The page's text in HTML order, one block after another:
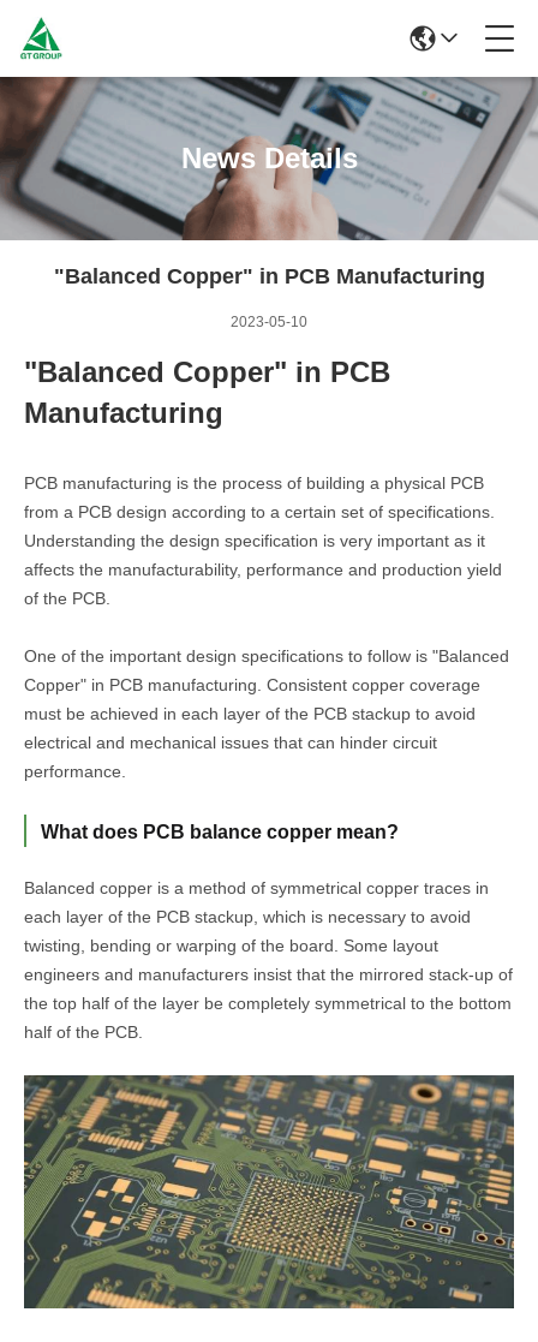
News Details
"Balanced Copper" in PCB Manufacturing
2023-05-10
"Balanced Copper" in PCB
Manufacturing
PCB manufacturing is the process of building a physical PCB
from a PCB design according to a certain set of specifications.
Understanding the design specification is very important as it
affects the manufacturability, performance and production yield
of the PCB.
One of the important design specifications to follow is "Balanced
Copper" in PCB manufacturing. Consistent copper coverage
must be achieved in each layer of the PCB stackup to avoid
electrical and mechanical issues that can hinder circuit
performance.
What does PCB balance copper mean?
Balanced copper is a method of symmetrical copper traces in
each layer of the PCB stackup, which is necessary to avoid
twisting, bending or warping of the board. Some layout
engineers and manufacturers insist that the mirrored stack-up of
the top half of the layer be completely symmetrical to the bottom
half of the PCB.